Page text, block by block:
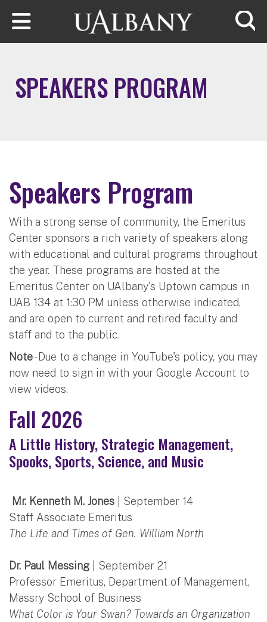
Skip to main content
SPEAKERS PROGRAM
Speakers Program
With a strong sense of community, the Emeritus
Center sponsors a rich variety of speakers along
with educational and cultural programs throughout
the year. These programs are hosted at the
Emeritus Center on UAlbany's Uptown campus in
UAB 134 at 1:30 PM unless otherwise indicated,
and are open to current and retired faculty and
staff and to the public.
Note- Due to a change in YouTube's policy, you may
now need to sign in with your Google Account to
view videos.
Fall 2026
A Little History, Strategic Management,
Spooks, Sports, Science, and Music
Mr. Kenneth M. Jones
| September 14
Staff Associate Emeritus
The Life and Times of Gen. William North
Dr. Paul Messing
| September 21
Professor Emeritus, Department of Management,
Massry School of Business
What Color is Your Swan? Towards an Organization